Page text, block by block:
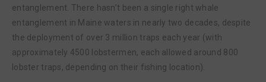
entanglement. There hasn’t been a single right whale
entanglement in Maine waters in nearly two decades, despite
the deployment of over 3 million traps each year (with
approximately 4500 lobstermen, each allowed around 800
lobster traps, depending on their fishing location).